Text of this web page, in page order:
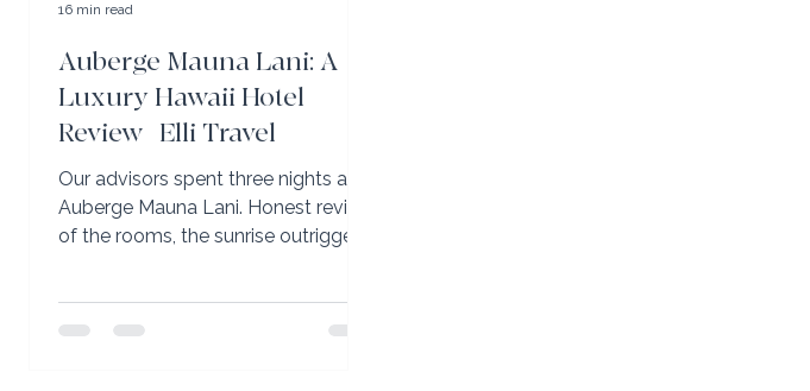
Auberge Mauna Lani: A
Luxury Hawaii Hotel
Review | Elli Travel
Our advisors spent three nights at
Auberge Mauna Lani. Honest review
of the rooms, the sunrise outrigger
16 min read